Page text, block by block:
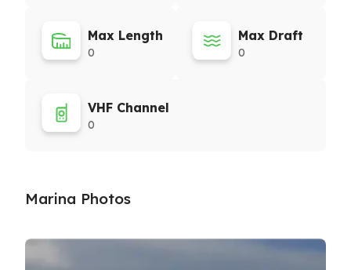
Max Length
0
Max Draft
0
VHF Channel
0
Marina Photos